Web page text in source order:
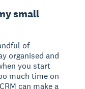
small
of
organised and
you start
much time on
can make a